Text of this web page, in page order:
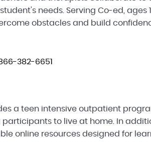
needs. Serving Co-ed, ages
obstacles and build
382-6651
a teen intensive outpatient
to live at home. In
online resources designed for